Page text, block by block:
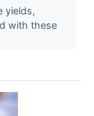
yields,
with these